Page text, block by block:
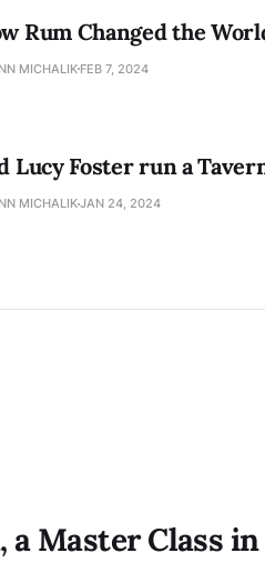
Rum Changed the
MICHALIK FEB 7, 2024
Lucy Foster run a
MICHALIKJAN 24, 2024
a Master Class